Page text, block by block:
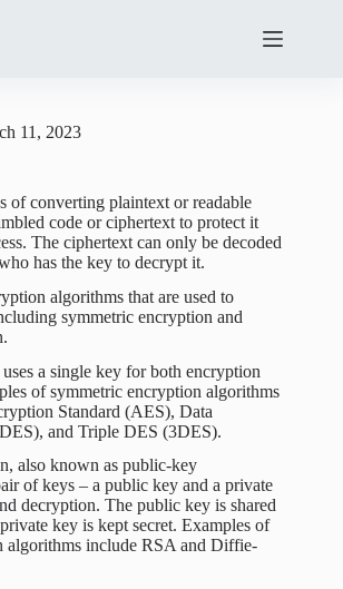
11, 2023
of converting plaintext or readable
code or ciphertext to protect it
The ciphertext can only be decoded
has the key to decrypt it.
algorithms that are used to
symmetric encryption and
a single key for both encryption
of symmetric encryption algorithms
Standard (AES), Data
and Triple DES (3DES).
also known as public-key
of keys – a public key and a private
decryption. The public key is shared
key is kept secret. Examples of
algorithms include RSA and Diffie-